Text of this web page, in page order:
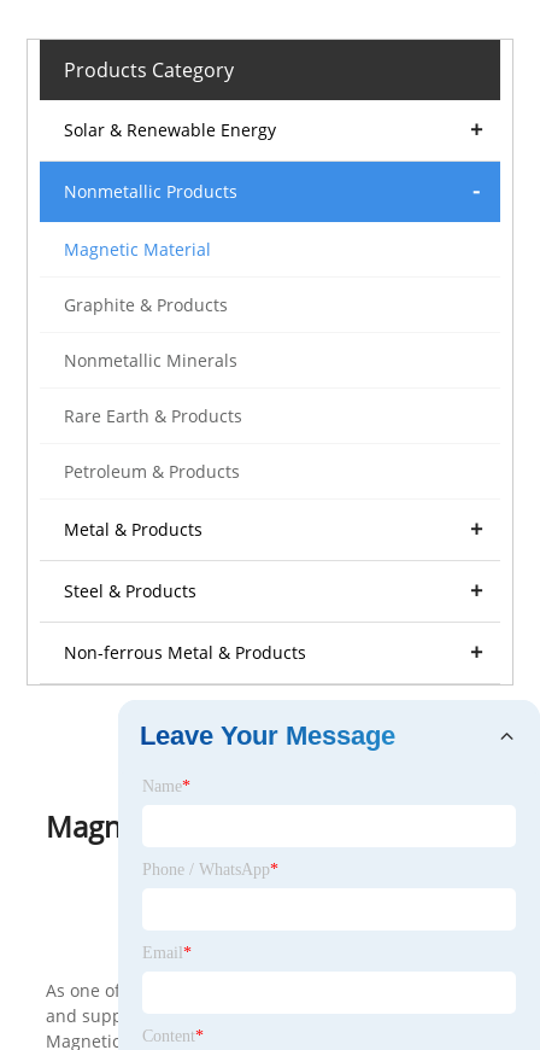
Products Category
Solar & Renewable Energy
Nonmetallic Products
Magnetic Material
Graphite & Products
Nonmetallic Minerals
Rare Earth & Products
Petroleum & Products
Metal & Products
Steel & Products
Non-ferrous Metal & Products
Magnetic Material
As one of the leading Magnetic Material manufacturers
and suppliers in China, we warmly welcome you to buy
Magnetic Material made in China here from our
Leave Your Message
Name*
Phone / WhatsApp*
Email *
Content*